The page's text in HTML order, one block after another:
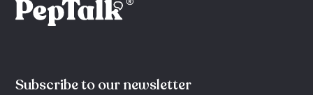
Subscribe to our newsletter